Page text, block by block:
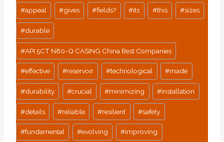
Post
Tags:
#appeal #gives #fields? #its #this #sizes
#durable
#API 5CT N80-Q CASING China Best Companies
#effective #reservoir #technological #made
#durability #crucial #minimizing #installation
#details #reliable #resilient #safety
#fundamental #evolving #improving